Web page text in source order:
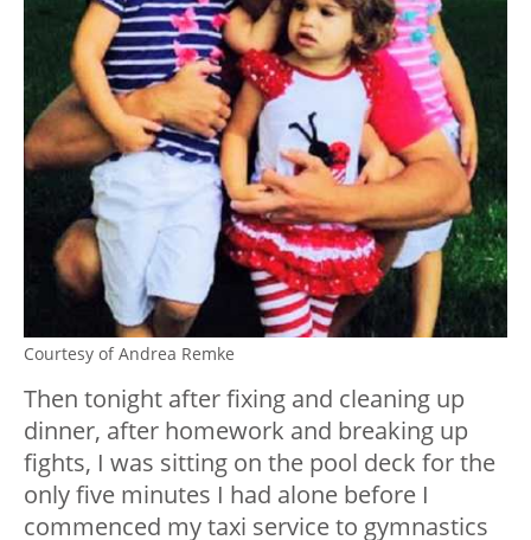
Courtesy of Andrea Remke
Then tonight after fixing and cleaning up
dinner, after homework and breaking up
fights, I was sitting on the pool deck for the
only five minutes I had alone before I
commenced my taxi service to gymnastics